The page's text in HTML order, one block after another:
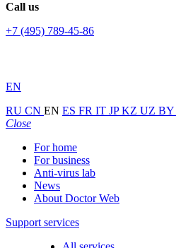
Call us
+7 (495) 789-45-86
EN
RU CN EN ES FR IT JPKZ UZ BY
Close
For home
For business
Anti-virus lab
News
About Doctor Web
Support services